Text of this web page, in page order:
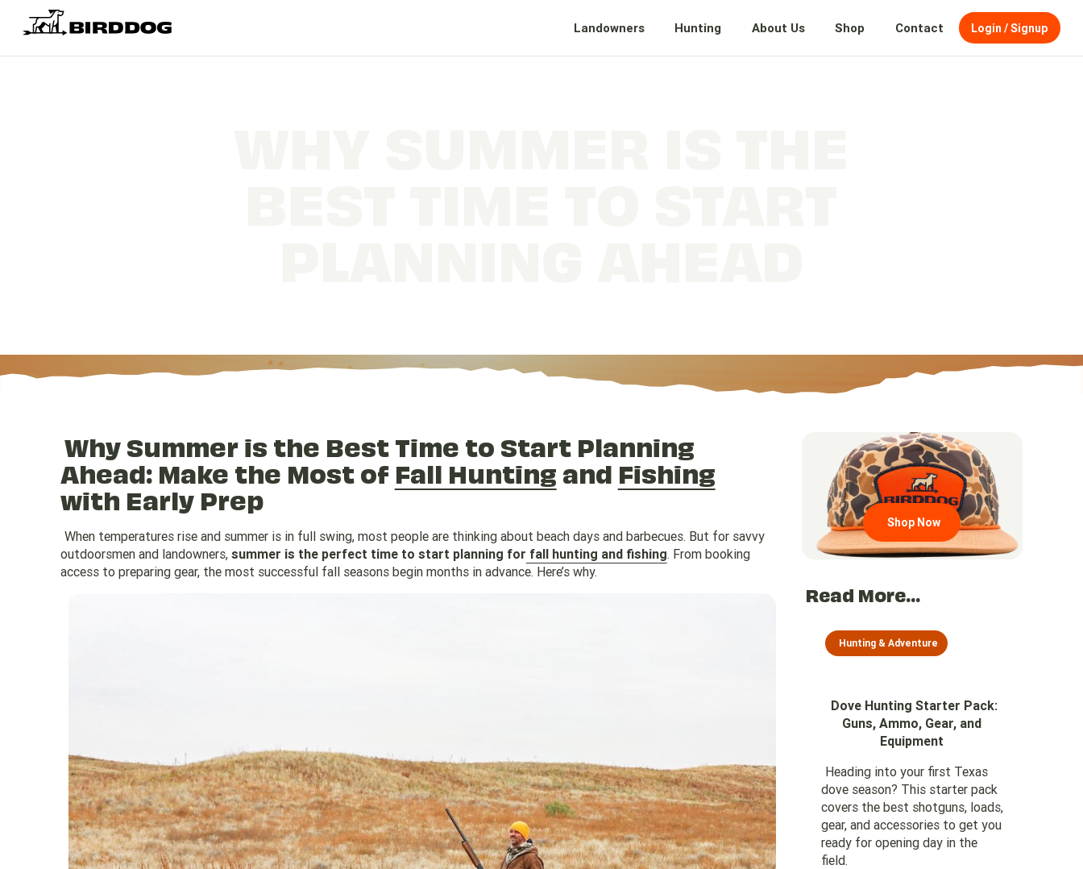
Landowners Hunting About Us Shop Contact Login / Signup
Why Summer is the Best Time to Start Planning
Ahead: Make the Most of Fall Hunting and Fishing
with Early Prep
When temperatures rise and summer is in full swing, most people are thinking about beach days and barbecues. But for savvy
outdoorsmen and landowners, summer is the perfect time to start planning for fall hunting and fishing. From booking
access to preparing gear, the most successful fall seasons begin months in advance. Here’s why.
Shop Now
Go to region page
Read More...
Hunting & Adventure
Dove Hunting Starter Pack:
Guns, Ammo, Gear, and
Equipment
Heading into your first Texas
dove season? This starter pack
covers the best shotguns, loads,
gear, and accessories to get you
ready for opening day in the
field.